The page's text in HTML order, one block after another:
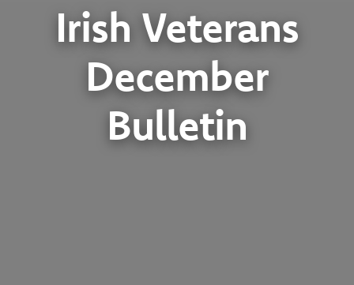
Irish Veterans
December
Bulletin